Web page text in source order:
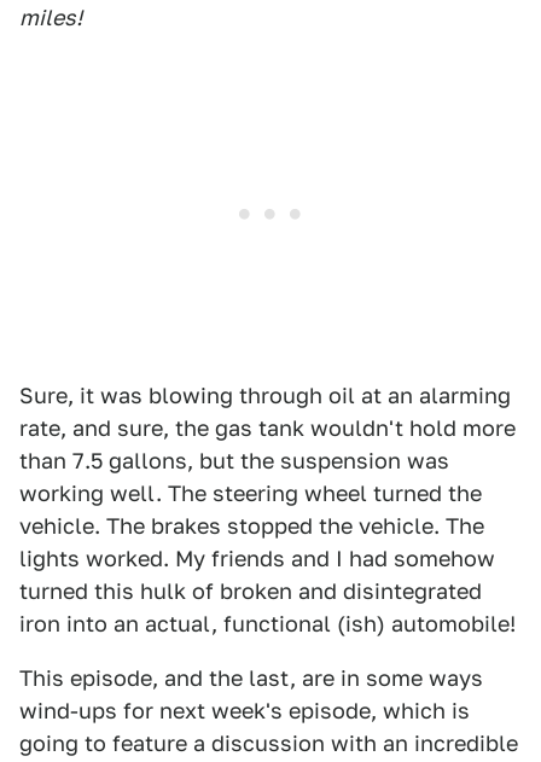
miles!
Sure, it was blowing through oil at an alarming
rate, and sure, the gas tank wouldn't hold more
than 7.5 gallons, but the suspension was
working well. The steering wheel turned the
vehicle. The brakes stopped the vehicle. The
lights worked. My friends and I had somehow
turned this hulk of broken and disintegrated
iron into an actual, functional (ish) automobile!
This episode, and the last, are in some ways
wind-ups for next week's episode, which is
going to feature a discussion with an incredible